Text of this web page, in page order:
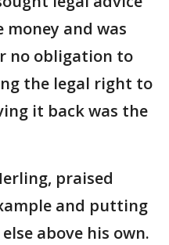
and was
no obligation to
the legal right to
it back was the
praised
and putting
above his own.